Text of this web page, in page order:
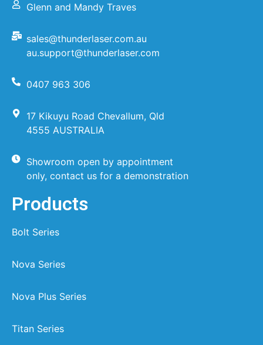
Glenn and Mandy Traves
sales@thunderlaser.com.au
au.support@thunderlaser.com
0407 963 306
17 Kikuyu Road Chevallum, Qld
4555 AUSTRALIA
Showroom open by appointment
only, contact us for a demonstration
Products
Bolt Series
Nova Series
Nova Plus Series
Titan Series